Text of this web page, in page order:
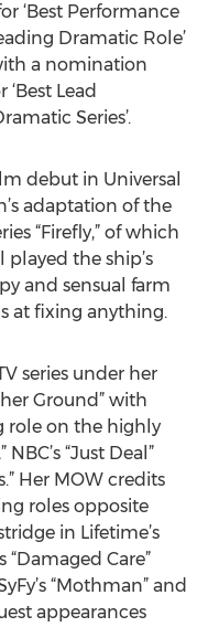
‘Best Performance
Dramatic Role’
a nomination
Lead
Series’.
debut in Universal
adaptation of the
“Firefly,” of which
played the ship’s
and sensual farm
at fixing anything.
series under her
Ground” with
role on the highly
“Just Deal”
Her MOW credits
roles opposite
in Lifetime’s
“Damaged Care”
“Mothman” and
appearances